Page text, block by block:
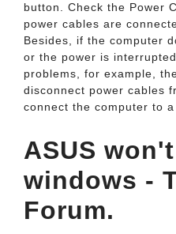
button. Check the Power
power cables are
Besides, if the computer
or the power is
problems, for example,
disconnect power cables
connect the computer to a
ASUS
windows -
Forum.